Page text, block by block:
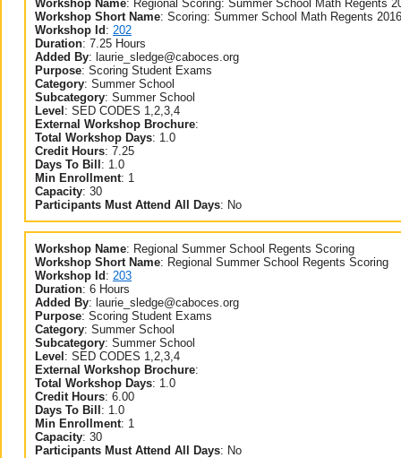
Workshop Name: Regional Scoring: Summer School Math Regents
Workshop Short Name: Scoring: Summer School Math Regents 2016
Workshop Id : 202
Duration: 7.25 Hours
Added By: laurie_sledge@caboces.org
Purpose: Scoring Student Exams
Category: Summer School
Subcategory: Summer School
Level : SED CODES 1,2,3,4
External Workshop Brochure:
Total Workshop Days: 1.0
Credit Hours: 7.25
Days To Bill : 1.0
Min Enrollment: 1
Capacity: 30
Participants Must Attend All Days: No
Workshop Name: Regional Summer School Regents Scoring
Workshop Short Name: Regional Summer School Regents Scoring
Workshop Id : 203
Duration: 6 Hours
Added By: laurie_sledge@caboces.org
Purpose: Scoring Student Exams
Category: Summer School
Subcategory: Summer School
Level : SED CODES 1,2,3,4
External Workshop Brochure:
Total Workshop Days: 1.0
Credit Hours: 6.00
Days To Bill : 1.0
Min Enrollment: 1
Capacity: 30
Participants Must Attend All Days: No